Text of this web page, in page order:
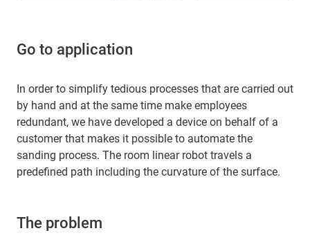
Go to application
In order to simplify tedious processes that are carried out
by hand and at the same time make employees
redundant, we have developed a device on behalf of a
customer that makes it possible to automate the
sanding process. The room linear robot travels a
predefined path including the curvature of the surface.
The problem